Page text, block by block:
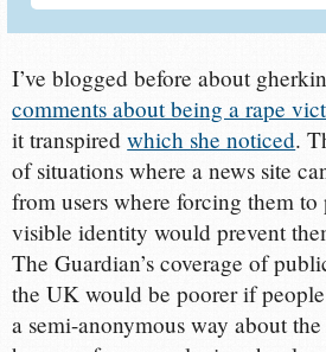
I’ve blogged before about
comments about being a rape
it transpiredwhich she noticed.
of situations where a news site
from users where forcing them to
visible identity would prevent
The Guardian’s coverage of
the UK would be poorer if
a semi-anonymous way about